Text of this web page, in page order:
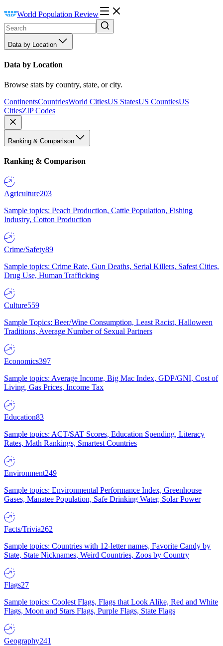
World Population Review
Data by Location
Data by Location
Browse stats by country, state, or city.
ContinentsCountriesWorld CitiesUS StatesUS CountiesUS
CitiesZIP Codes
Ranking & Comparison
Ranking & Comparison
Agriculture203
Sample topics: Peach Production, Cattle Population, Fishing
Industry, Cotton Production
Crime/Safety89
Sample topics: Crime Rate, Gun Deaths, Serial Killers, Safest Cities,
Drug Use, Human Trafficking
Culture559
Sample Topics: Beer/Wine Consumption, Least Racist, Halloween
Traditions, Average Number of Sexual Partners
Economics397
Sample topics: Average Income, Big Mac Index, GDP/GNI, Cost of
Living, Gas Prices, Income Tax
Education83
Sample topics: ACT/SAT Scores, Education Spending, Literacy
Rates, Math Rankings, Smartest Countries
Environment249
Sample topics: Environmental Performance Index, Greenhouse
Gases, Manatee Population, Safe Drinking Water, Solar Power
Facts/Trivia262
Sample topics: Countries with 12-letter names, Favorite Candy by
State, State Nicknames, Weird Countries, Zoos by Country
Flags27
Sample topics: Coolest Flags, Flags that Look Alike, Red and White
Flags, Moon and Stars Flags, Purple Flags, State Flags
Geography241